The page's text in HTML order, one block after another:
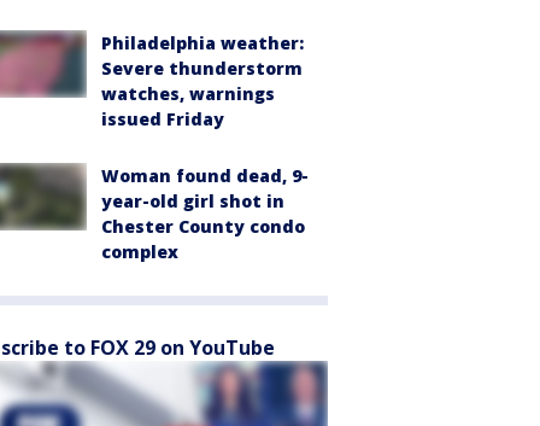
Philadelphia weather:
Severe thunderstorm
watches, warnings
issued Friday
Woman found dead, 9-
year-old girl shot in
Chester County condo
complex
to FOX 29 on YouTube